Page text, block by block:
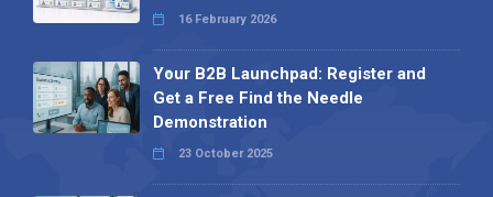
16 February 2026
Your B2B Launchpad: Register and
Get a Free Find the Needle
Demonstration
23 October 2025